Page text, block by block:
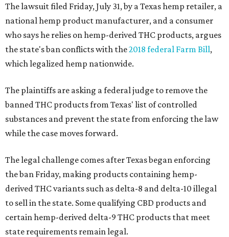
The lawsuit filed Friday, July 31, by a Texas hemp retailer, a
national hemp product manufacturer, and a consumer
who says he relies on hemp-derived THC products, argues
the state's ban conflicts with the2018 federal Farm Bill,
which legalized hemp nationwide.
The plaintiffs are asking a federal judge to remove the
banned THC products from Texas' list of controlled
substances and prevent the state from enforcing the law
while the case moves forward.
The legal challenge comes after Texas began enforcing
the ban Friday, making products containing hemp-
derived THC variants such as delta-8 and delta-10 illegal
to sell in the state. Some qualifying CBD products and
certain hemp-derived delta-9 THC products that meet
state requirements remain legal.